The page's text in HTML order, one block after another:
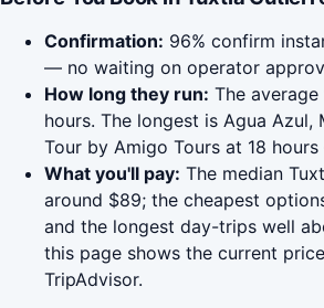
Confirmation: 96% confirm
— no waiting on operator
How long they run: The
hours. The longest is Agua Azul,
Tour by Amigo Tours at 18
What you'll pay: The median
around $89; the cheapest
and the longest day-trips well
this page shows the current
TripAdvisor.